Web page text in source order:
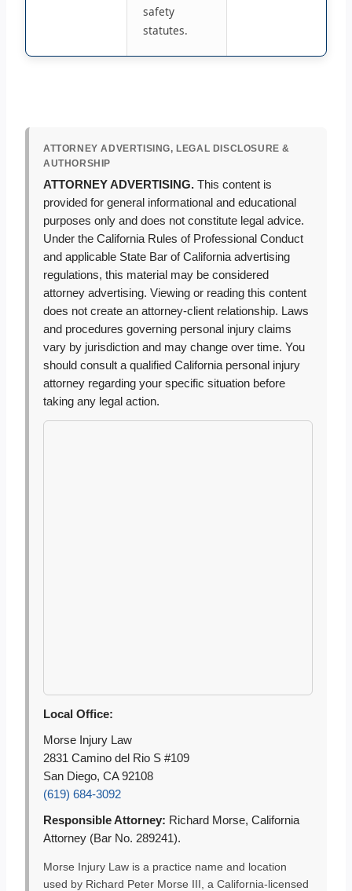
safety
statutes.
ATTORNEY ADVERTISING, LEGAL DISCLOSURE &
AUTHORSHIP
ATTORNEY ADVERTISING. This content is
provided for general informational and educational
purposes only and does not constitute legal advice.
Under the California Rules of Professional Conduct
and applicable State Bar of California advertising
regulations, this material may be considered
attorney advertising. Viewing or reading this content
does not create an attorney-client relationship. Laws
and procedures governing personal injury claims
vary by jurisdiction and may change over time. You
should consult a qualified California personal injury
attorney regarding your specific situation before
taking any legal action.
Local Office:
Morse Injury Law
2831 Camino del Rio S #109
San Diego, CA 92108
(619) 684-3092
Responsible Attorney: Richard Morse, California
Attorney (Bar No. 289241).
Morse Injury Law is a practice name and location
used by Richard Peter Morse III, a California-licensed